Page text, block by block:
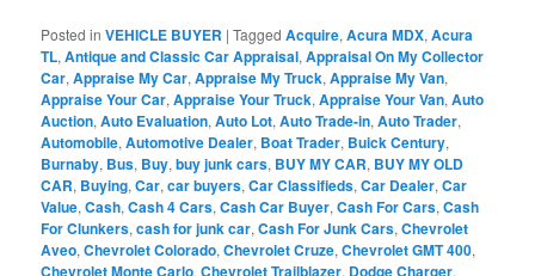
Posted in VEHICLE BUYER |Tagged Acquire,Acura MDX,Acura
TL,Antique and Classic Car Appraisal,Appraisal On My Collector
Car,Appraise My Car,Appraise My Truck,Appraise My Van,
Appraise Your Car,Appraise Your Truck,Appraise Your Van,Auto
Auction,Auto Evaluation,Auto Lot,Auto Trade-in,Auto Trader,
Automobile,Automotive Dealer, Boat Trader, Buick Century,
Burnaby, Bus, Buy,buy junk cars, BUY MY CAR, BUY MY OLD
CAR, Buying,Car,car buyers,Car Classifieds,Car Dealer,Car
Value,Cash,Cash 4 Cars,Cash Car Buyer,Cash For Cars,Cash
For Clunkers,cash for junk car,Cash For Junk Cars,Chevrolet
Aveo,Chevrolet Colorado,Chevrolet Cruze,Chevrolet GMT 400,
Chevrolet Monte Carlo,Chevrolet Trailblazer, Dodge Charger,